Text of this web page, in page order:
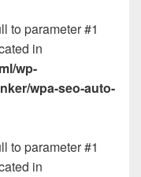
to parameter #1
in
wp-
wpa-seo-auto-
to parameter #1
in